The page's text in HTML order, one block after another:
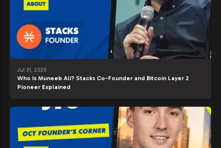
Jul 31, 2026
Who Is Muneeb Ali? Stacks Co-Founder and Bitcoin Layer 2
Pioneer Explained